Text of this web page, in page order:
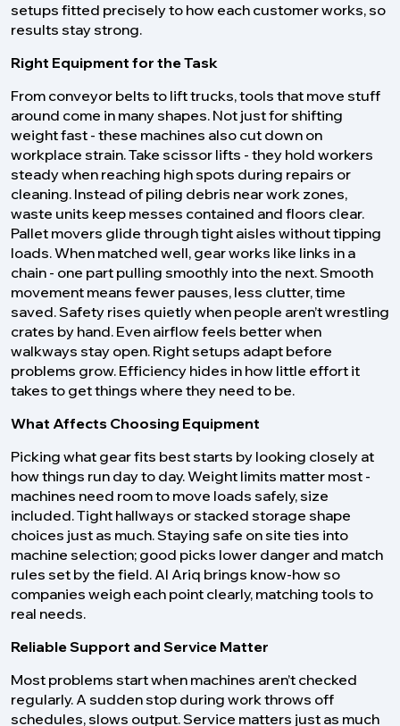
setups fitted precisely to how each customer works, so
results stay strong.
Right Equipment for the Task
From conveyor belts to lift trucks, tools that move stuff
around come in many shapes. Not just for shifting
weight fast - these machines also cut down on
workplace strain. Take scissor lifts - they hold workers
steady when reaching high spots during repairs or
cleaning. Instead of piling debris near work zones,
waste units keep messes contained and floors clear.
Pallet movers glide through tight aisles without tipping
loads. When matched well, gear works like links in a
chain - one part pulling smoothly into the next. Smooth
movement means fewer pauses, less clutter, time
saved. Safety rises quietly when people aren’t wrestling
crates by hand. Even airflow feels better when
walkways stay open. Right setups adapt before
problems grow. Efficiency hides in how little effort it
takes to get things where they need to be.
What Affects Choosing Equipment
Picking what gear fits best starts by looking closely at
how things run day to day. Weight limits matter most -
machines need room to move loads safely, size
included. Tight hallways or stacked storage shape
choices just as much. Staying safe on site ties into
machine selection; good picks lower danger and match
rules set by the field. Al Ariq brings know-how so
companies weigh each point clearly, matching tools to
real needs.
Reliable Support and Service Matter
Most problems start when machines aren’t checked
regularly. A sudden stop during work throws off
schedules, slows output. Service matters just as much